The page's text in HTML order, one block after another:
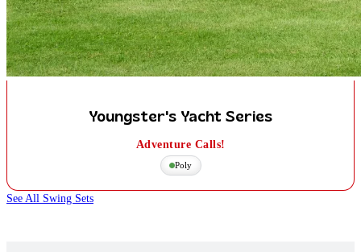
Youngster's Yacht Series
Adventure Calls!
Poly
See All Swing Sets